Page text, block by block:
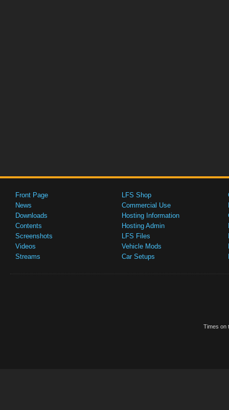
Front Page
News
Downloads
Contents
Screenshots
Videos
Streams
LFS Shop
Commercial Use
Hosting Information
Hosting Admin
LFS Files
Vehicle Mods
Car Setups
Times on